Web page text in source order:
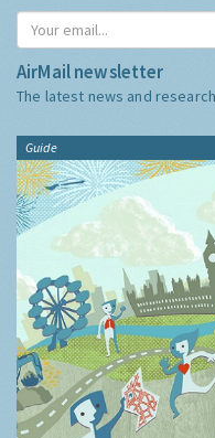
AirMail newsletter
The latest news and
Guide